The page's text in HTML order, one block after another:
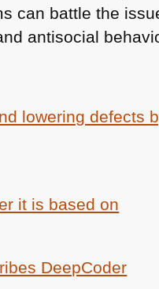
can battle the
antisocial
lowering defects
it is based on
DeepCoder